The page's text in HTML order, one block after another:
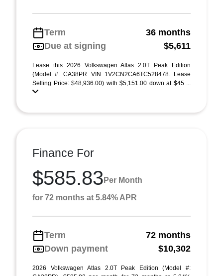
Term
36 months
Due at signing
$5,611
Lease this 2026 Volkswagen Atlas 2.0T Peak Edition
(Model #: CA38PR VIN 1V2CN2CA6TC528478. Lease
Selling Price: $48,936.00) with $5,151.00 down at $45 ...
Finance For
$585.83 Per Month
for 72 months at 5.84% APR
Term
72 months
Down payment
$10,302
2026 Volkswagen Atlas 2.0T Peak Edition (Model #: